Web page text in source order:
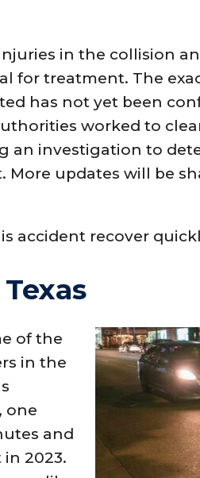
in the collision
for treatment. The
has not yet been
worked to
an investigation to
updates will be
accident recover
of the
in the
one
and
2023.